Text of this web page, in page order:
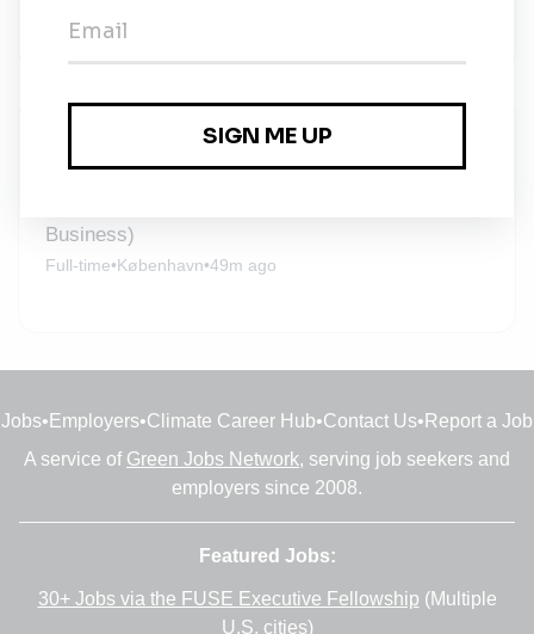
$136.23 billion
Business)
Full-time•København•49m ago
Jobs• Employers•Climate Career Hub•Contact Us• Report a Job
A service of Green Jobs Network, serving job seekers and
employers since 2008.
Featured Jobs:
30+ Jobs via the FUSE Executive Fellowship (Multiple
U.S. cities)